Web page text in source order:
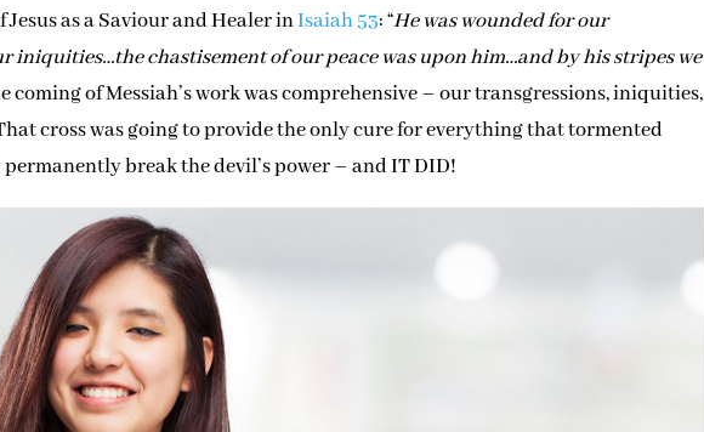
as a Saviour and Healer inIsaiah 53: “He was wounded for our
iniquities…the chastisement of our peace was upon him…and by his stripes we
coming of Messiah’s work was comprehensive – our transgressions, iniquities,
cross was going to provide the only cure for everything that tormented
break the devil’s power – and IT DID!